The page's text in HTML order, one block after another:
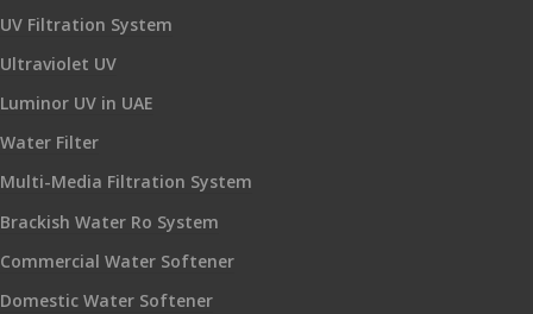
UV Filtration System
Ultraviolet UV
Luminor UV in UAE
Water Filter
Multi-Media Filtration System
Brackish Water Ro System
Commercial Water Softener
Domestic Water Softener